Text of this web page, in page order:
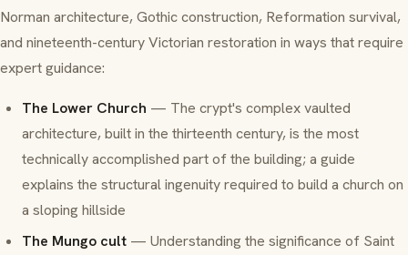
Norman architecture, Gothic construction, Reformation survival,
and nineteenth-century Victorian restoration in ways that require
expert guidance:
The Lower Church — The crypt's complex vaulted
architecture, built in the thirteenth century, is the most
technically accomplished part of the building; a guide
explains the structural ingenuity required to build a church on
a sloping hillside
The Mungo cult — Understanding the significance of Saint